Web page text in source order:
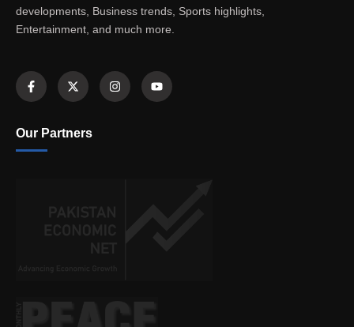
developments, Business trends, Sports highlights,
Entertainment, and much more.
Our Partners